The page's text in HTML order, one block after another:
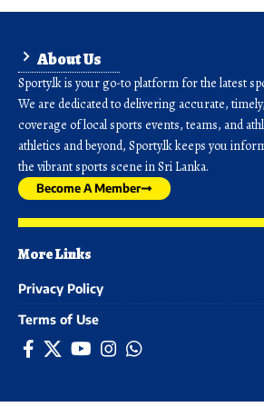
About Us
Sporty.lk is your go-to platform for the latest
We are dedicated to delivering accurate,
coverage of local sports events, teams, and
athletics and beyond, Sporty.lk keeps you
the vibrant sports scene in Sri Lanka.
Become A Member
More Links
Privacy Policy
Terms of Use